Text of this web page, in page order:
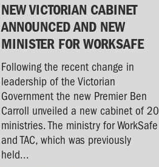
NEW VICTORIAN CABINET
ANNOUNCED AND NEW
MINISTER FOR WORKSAFE
Following the recent change in
leadership of the Victorian
Government the new Premier Ben
Carroll unveiled a new cabinet of 20
ministries. The ministry for WorkSafe
and TAC, which was previously
held...